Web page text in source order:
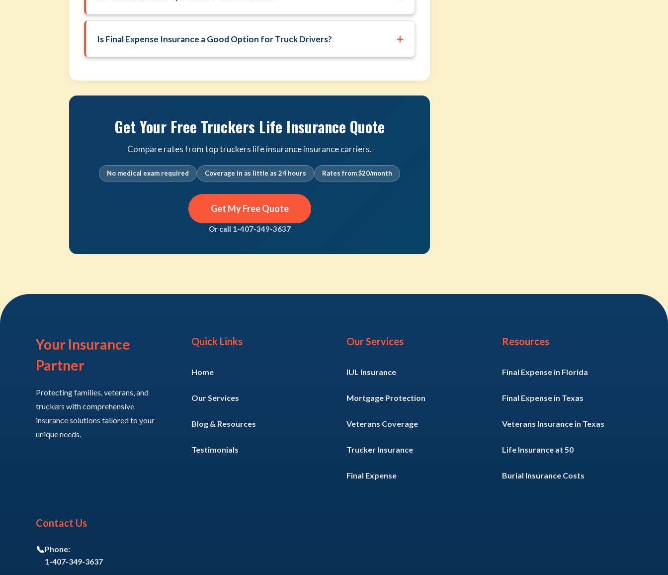
Is Final Expense Insurance a Good Option for Truck Drivers? +
Get Your Free Truckers Life Insurance Quote
Compare rates from top truckers life insurance insurance carriers.
No medical exam required Coverage in as little as 24 hours Rates from $20/month
Get My Free Quote
Or call 1-407-349-3637
Your Insurance
Partner
Protecting families, veterans, and
truckers with comprehensive
insurance solutions tailored to your
unique needs.
Quick Links
Home
Our Services
Blog & Resources
Testimonials
Our Services
IUL Insurance
Mortgage Protection
Veterans Coverage
Trucker Insurance
Final Expense
Resources
Final Expense in Florida
Final Expense in Texas
Veterans Insurance in Texas
Life Insurance at 50
Burial Insurance Costs
Contact Us
📞Phone:
1-407-349-3637